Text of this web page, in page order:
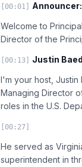
[00:01]
Announcer:
Welcome to
Director of the
[00:13]
Justin
I'm your host, Justin
Managing Director
roles in the U.S.
[00:27]
He served as
superintendent in